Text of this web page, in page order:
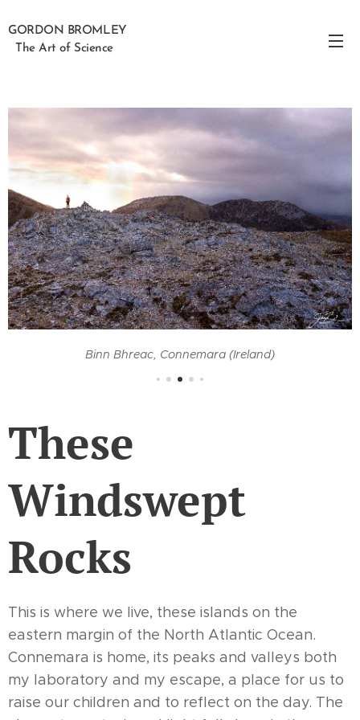
GORDON BROMLEY
The Art of Science
Binn Bhreac, Connemara (Ireland)
These
Windswept
Rocks
This is where we live, these islands on the
eastern margin of the North Atlantic Ocean.
Connemara is home, its peaks and valleys both
my laboratory and my escape, a place for us to
raise our children and to reflect on the day. The